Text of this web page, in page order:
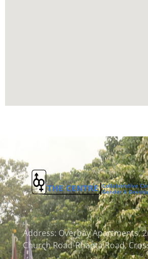
Address:Overbay Apartments,
Church Road-Rhapta Road,